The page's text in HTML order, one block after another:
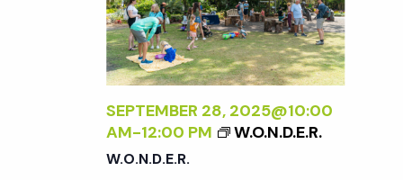
SEPTEMBER 28, 2025@10:00
AM-12:00 PM W.O.N.D.E.R.
W.O.N.D.E.R.